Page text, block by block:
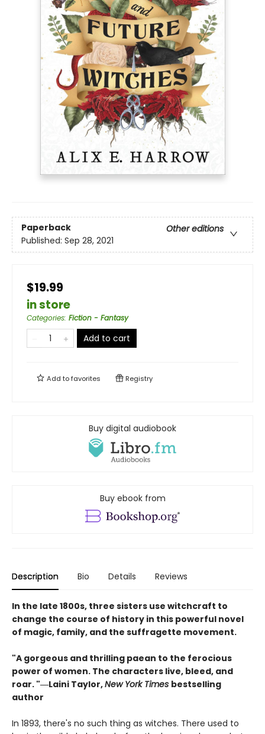
Paperback
Other editions
Published: Sep 28, 2021
$19.99
in store
Categories: Fiction - Fantasy
Add to cart
Add tofavorites Registry
Buy digital audiobook
Buy ebook from
Description Bio Details Reviews
In the late 1800s, three sisters use witchcraft to
change the course of history in this powerful novel
of magic, family, and the suffragette movement.
"A gorgeous and thrilling paean to the ferocious
power of women. The characters live, bleed, and
roar. "―Laini Taylor,New York Times bestselling
author​
In 1893, there's no such thing as witches. There used to